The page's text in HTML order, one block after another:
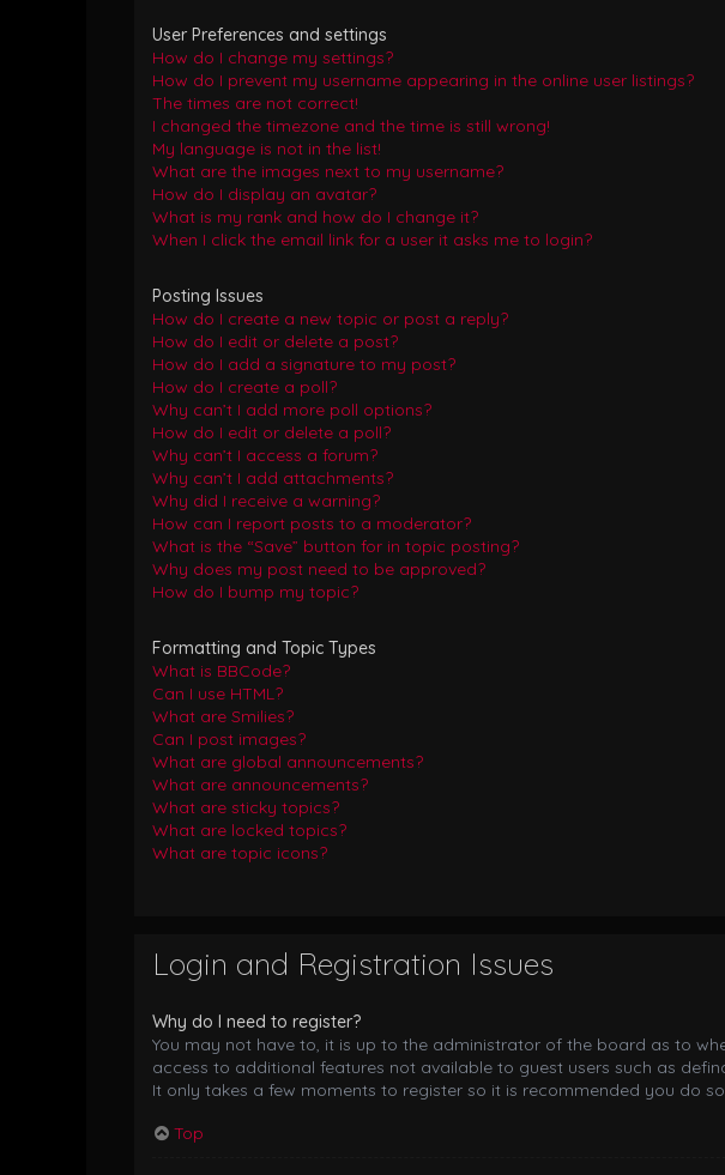
User Preferences and settings
How do I change my settings?
How do I prevent my username appearing in the online user listings?
The times are not correct!
I changed the timezone and the time is still wrong!
My language is not in the list!
What are the images next to my username?
How do I display an avatar?
What is my rank and how do I change it?
When I click the email link for a user it asks me to login?
Posting Issues
How do I create a new topic or post a reply?
How do I edit or delete a post?
How do I add a signature to my post?
How do I create a poll?
Why can’t I add more poll options?
How do I edit or delete a poll?
Why can’t I access a forum?
Why can’t I add attachments?
Why did I receive a warning?
How can I report posts to a moderator?
What is the “Save” button for in topic posting?
Why does my post need to be approved?
How do I bump my topic?
Formatting and Topic Types
What is BBCode?
Can I use HTML?
What are Smilies?
Can I post images?
What are global announcements?
What are announcements?
What are sticky topics?
What are locked topics?
What are topic icons?
Login and Registration Issues
Why do I need to register?
You may not have to, it is up to the administrator of the board as to
access to additional features not available to guest users such as
It only takes a few moments to register so it is recommended you do
Top